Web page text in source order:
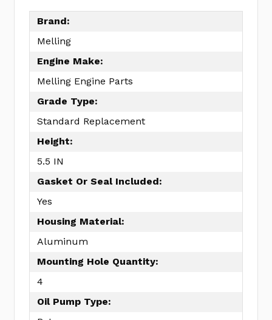
Brand:
Melling
Engine Make:
Melling Engine Parts
Grade Type:
Standard Replacement
Height:
5.5 IN
Gasket Or Seal Included:
Yes
Housing Material:
Aluminum
Mounting Hole Quantity:
4
Oil Pump Type: